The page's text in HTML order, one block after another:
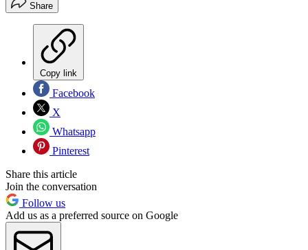
Share
Copy link
Facebook
X
Whatsapp
Pinterest
Share this article
Join the conversation
Follow us
Add us as a preferred source on Google